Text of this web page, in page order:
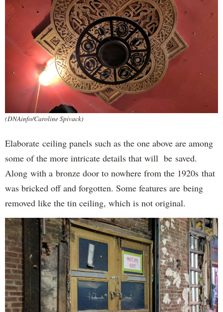
(DNAinfo/Caroline Spivack)
Elaborate ceiling panels such as the one above are among
some of the more intricate details that will be saved.
Along with a bronze door to nowhere from the 1920s that
was bricked off and forgotten. Some features are being
removed like the tin ceiling, which is not original.